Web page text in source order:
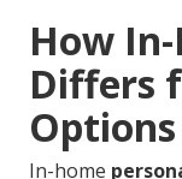
How
Differs
Options
In-home